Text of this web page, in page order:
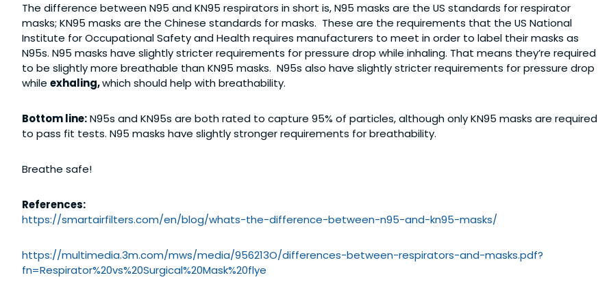
The difference between N95 and KN95 respirators in short is, N95 masks are the US standards for respirator
masks; KN95 masks are the Chinese standards for masks. These are the requirements that the US National
Institute for Occupational Safety and Health requires manufacturers to meet in order to label their masks as
N95s. N95 masks have slightly stricter requirements for pressure drop while inhaling. That means they’re required
to be slightly more breathable than KN95 masks. N95s also have slightly stricter requirements for pressure drop
while exhaling,which should help with breathability.
Bottom line:N95s and KN95s are both rated to capture 95% of particles, although only KN95 masks are required
to pass fit tests. N95 masks have slightly stronger requirements for breathability.
Breathe safe!
References:
https://smartairfilters.com/en/blog/whats-the-difference-between-n95-and-kn95-masks/
https://multimedia.3m.com/mws/media/956213O/differences-between-respirators-and-masks.pdf?
fn=Respirator%20vs%20Surgical%20Mask%20flye